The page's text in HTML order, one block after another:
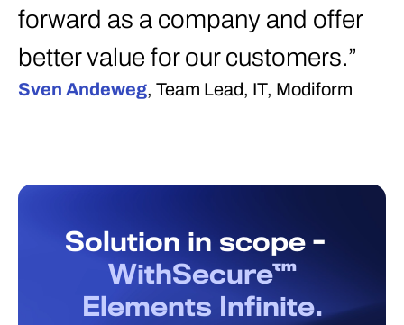
forward as a company and offer
better value for our customers.”
Sven Andeweg, Team Lead, IT, Modiform
Solution in scope -
WithSecure™
Elements Infinite.